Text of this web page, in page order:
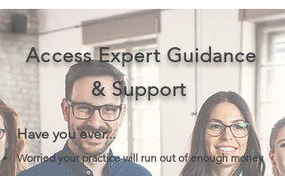
Access Expert Guidance
& Support
Have you ever...
Worried your practice will run out of enough money